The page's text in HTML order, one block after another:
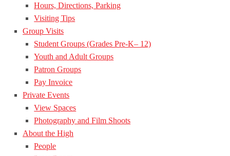
Hours, Directions, Parking
Visiting Tips
Group Visits
Student Groups (Grades Pre-K– 12)
Youth and Adult Groups
Patron Groups
Pay Invoice
Private Events
View Spaces
Photography and Film Shoots
About the High
People